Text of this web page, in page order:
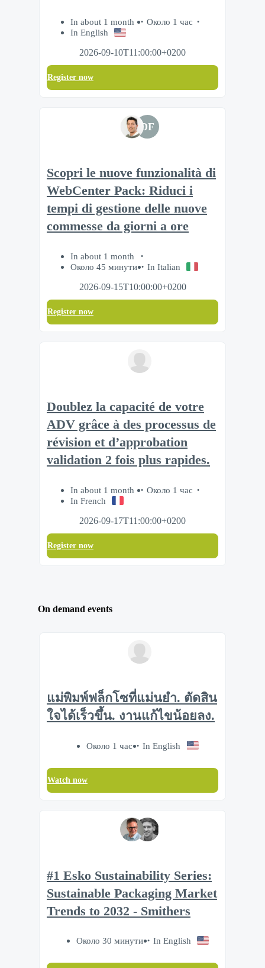
In about 1 month
Около 1 час
In English
2026-09-10T11:00:00+0200
Register now
DF
Scopri le nuove funzionalità di
WebCenter Pack: Riduci i
tempi di gestione delle nuove
commesse da giorni a ore
In about 1 month
Около 45 минути
In Italian
2026-09-15T10:00:00+0200
Register now
Doublez la capacité de votre
ADV grâce à des processus de
révision et d’approbation
validation 2 fois plus rapides.
In about 1 month
Около 1 час
In French
2026-09-17T11:00:00+0200
Register now
On demand events
แม่พิมพ์ฟล็กโซที่แม่นยำ. ตัดสิน
ใจได้เร็วขึ้น. งานแก้ไขน้อยลง.
Около 1 час In English
Watch now
#1 Esko Sustainability Series:
Sustainable Packaging Market
Trends to 2032 - Smithers
Около 30 минути In English